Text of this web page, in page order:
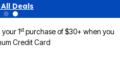
Deals
your 1stpurchase of $30+ when you
Credit Card